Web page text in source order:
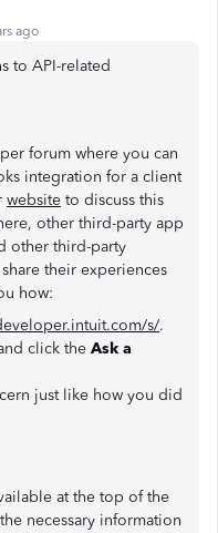
ago
to API-related
forum where you can
integration for a client
website to discuss this
other third-party app
other third-party
their experiences
how:
s/.
click the Ask a
just like how you did
at the top of the
necessary information